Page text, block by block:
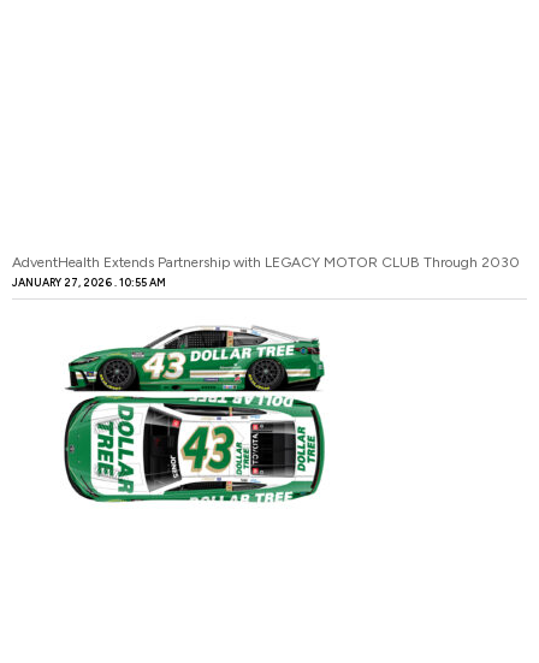
AdventHealth Extends Partnership with LEGACY MOTOR CLUB Through 2030
JANUARY 27, 2026 10:55 AM